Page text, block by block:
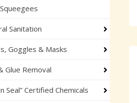
Sanitation
Goggles & Masks
Glue Removal
Seal” Certified Chemicals